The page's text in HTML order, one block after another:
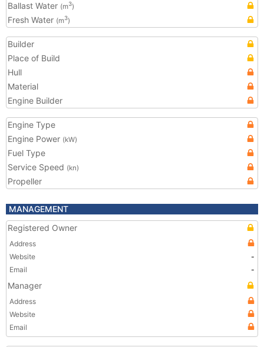
Ballast Water (m3)
Fresh Water (m3)
Builder
Place of Build
Hull
Material
Engine Builder
Engine Type
Engine Power (kW)
Fuel Type
Service Speed (kn)
Propeller
MANAGEMENT
Registered Owner
Address
Website
-
Email
-
Manager
Address
Website
Email